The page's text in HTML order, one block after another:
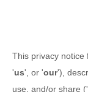
This privacy notice
'us', or 'our'),
use, and/or share ('